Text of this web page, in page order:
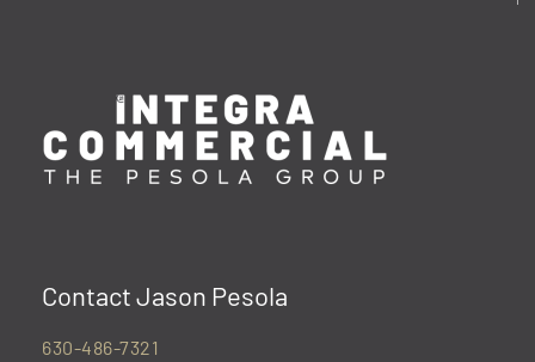
Contact Jason Pesola
630-486-7321